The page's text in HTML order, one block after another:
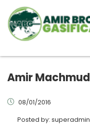
Amir Machmud
08/01/2016
Posted by: superadmin